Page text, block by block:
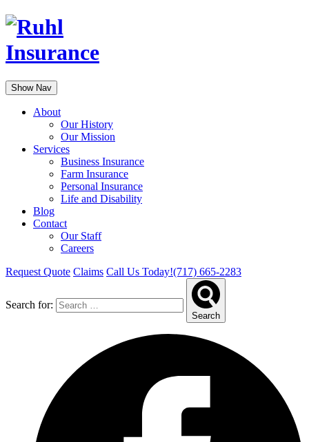
Show Nav
About
Our History
Our Mission
Services
Business Insurance
Farm Insurance
Personal Insurance
Life and Disability
Blog
Contact
Our Staff
Careers
Request Quote Claims Call Us Today!(717) 665-2283
Search for:
Search